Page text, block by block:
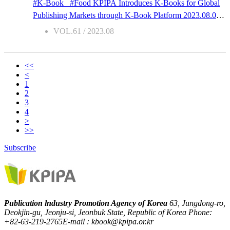
For instance, you should not only take selfies at Seonamsa,
should also take in its unique scent, sound, and atmosphere.
#K-Book #Food KPIPA Introduces K-Books for Global
Publishing Markets through K-Book Platform 2023.08.07
Tasty Philosophy 1. Publication Details Title | Tasty
Everyday DishesAuthor | Oh SuminPublisher | NEXUS
Co., Ltd.Publication Date | 2019-12-06ISBN
scent of Delimanjoo in the subway station, frying
the writer discovered philosophical elements and wrote of
VOL.61 / 2023.08
<<
<
1
2
3
4
>
>>
Subscribe
Publication lndustry Promotion Agency of Korea 63, Jungdong-ro,
Deokjin-gu, Jeonju-si, Jeonbuk State, Republic of Korea Phone:
+82-63-219-2765E-mail : kbook@kpipa.or.kr